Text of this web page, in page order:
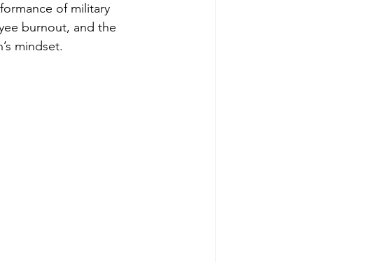
of military
burnout, and the
mindset.